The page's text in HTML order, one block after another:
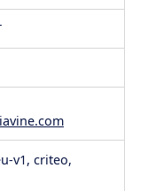
v1, criteo,